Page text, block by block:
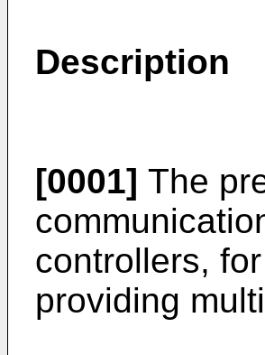
Description
[0001] The
controllers,
providing